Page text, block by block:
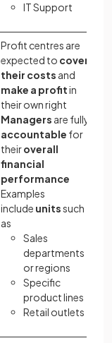
IT Support
Profit centres are
expected to cover
their costs and
make a profitin
their own right
Managers are fully
accountable for
theiroverall
financial
performance
Examples
include unitssuch
as
Sales
departments
or regions
Specific
product lines
Retail outlets